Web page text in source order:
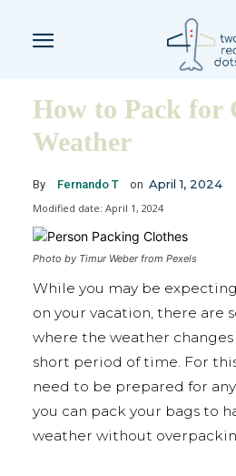
How to Pack for
Weather
By Fernando T on April 1, 2024
Modified date: April 1, 2024
Photo by Timur Weber from Pexels
While you may be
on your vacation, there are
where the weather
short period of time. For
need to be prepared for
you can pack your bags to
weather without